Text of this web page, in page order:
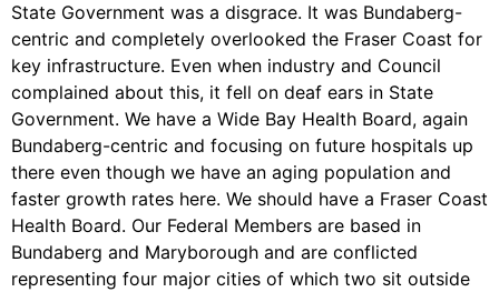
State Government was a disgrace. It was Bundaberg-
centric and completely overlooked the Fraser Coast for
key infrastructure. Even when industry and Council
complained about this, it fell on deaf ears in State
Government. We have a Wide Bay Health Board, again
Bundaberg-centric and focusing on future hospitals up
there even though we have an aging population and
faster growth rates here. We should have a Fraser Coast
Health Board. Our Federal Members are based in
Bundaberg and Maryborough and are conflicted
representing four major cities of which two sit outside